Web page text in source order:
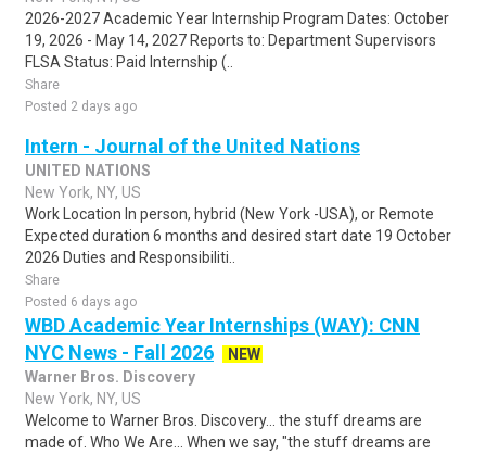
2026-2027 Academic Year Internship Program Dates: October
19, 2026 - May 14, 2027 Reports to: Department Supervisors
FLSA Status: Paid Internship (..
Share
Posted 2 days ago
Intern - Journal of the United Nations
UNITED NATIONS
New York, NY, US
Work Location In person, hybrid (New York -USA), or Remote
Expected duration 6 months and desired start date 19 October
2026 Duties and Responsibiliti..
Share
Posted 6 days ago
WBD Academic Year Internships (WAY): CNN
NYC News - Fall 2026
NEW
Warner Bros. Discovery
New York, NY, US
Welcome to Warner Bros. Discovery... the stuff dreams are
made of. Who We Are... When we say, "the stuff dreams are